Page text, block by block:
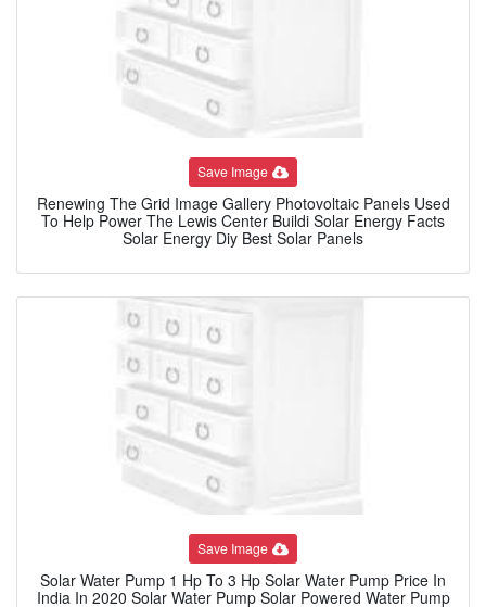
Save Image
Renewing The Grid Image Gallery Photovoltaic Panels Used
To Help Power The Lewis Center Buildi Solar Energy Facts
Solar Energy Diy Best Solar Panels
Save Image
Solar Water Pump 1 Hp To 3 Hp Solar Water Pump Price In
India In 2020 Solar Water Pump Solar Powered Water Pump